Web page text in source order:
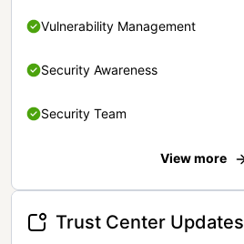
Vulnerability Management
Security Awareness
Security Team
View more
Trust Center Updates